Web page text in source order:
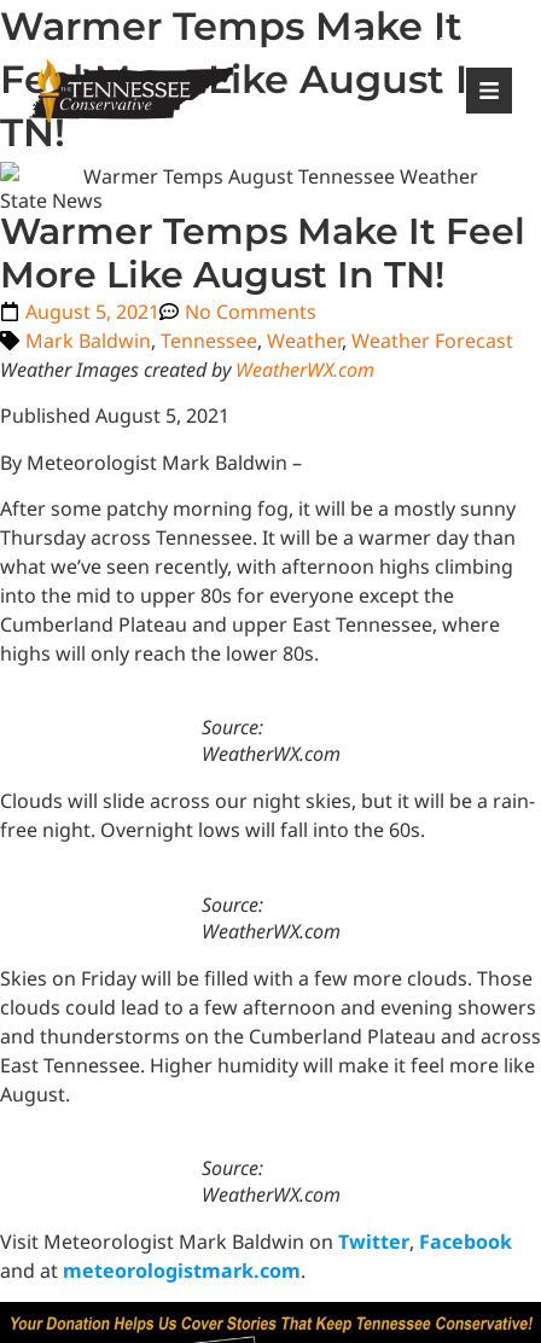
Login Register
Warmer Temps Make It
Feel More Like August In
TN!
State News
Warmer Temps Make It Feel
More Like August In TN!
August 5, 2021
No Comments
Mark Baldwin, Tennessee, Weather, Weather Forecast
Weather Images created byWeatherWX.com
Published August 5, 2021
By Meteorologist Mark Baldwin –
After some patchy morning fog, it will be a mostly sunny
Thursday across Tennessee. It will be a warmer day than
what we’ve seen recently, with afternoon highs climbing
into the mid to upper 80s for everyone except the
Cumberland Plateau and upper East Tennessee, where
highs will only reach the lower 80s.
Source:
WeatherWX.com
Clouds will slide across our night skies, but it will be a rain-
free night. Overnight lows will fall into the 60s.
Source:
WeatherWX.com
Skies on Friday will be filled with a few more clouds. Those
clouds could lead to a few afternoon and evening showers
and thunderstorms on the Cumberland Plateau and across
East Tennessee. Higher humidity will make it feel more like
August.
Source:
WeatherWX.com
Visit Meteorologist Mark Baldwin on Twitter, Facebook
and at meteorologistmark.com.